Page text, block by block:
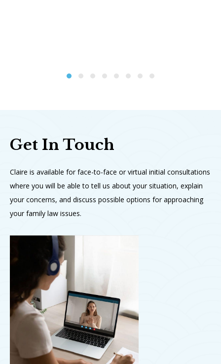
Get In Touch
Claire is available for face-to-face or virtual initial consultations
where you will be able to tell us about your situation, explain
your concerns, and discuss possible options for approaching
your family law issues.